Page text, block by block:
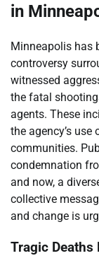
in
Minneapolis has
controversy
witnessed
the fatal
agents. These
the agency’s
communities.
condemnation
and now, a
collective
and change is
Tragic Deaths